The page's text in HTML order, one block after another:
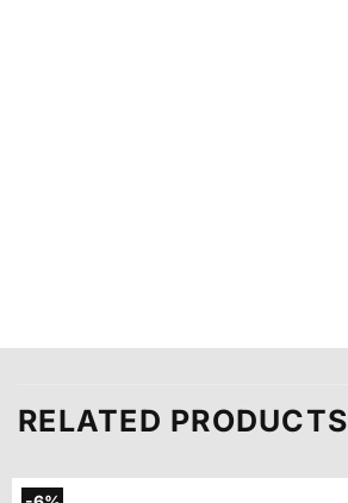
RELATED PRODUCTS